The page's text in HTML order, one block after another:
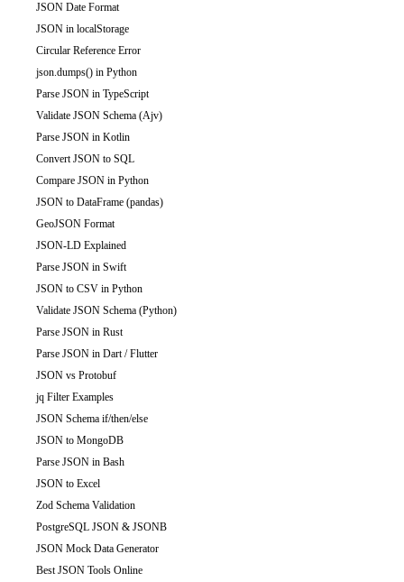
JSON Date Format
JSON in localStorage
Circular Reference Error
json.dumps() in Python
Parse JSON in TypeScript
Validate JSON Schema (Ajv)
Parse JSON in Kotlin
Convert JSON to SQL
Compare JSON in Python
JSON to DataFrame (pandas)
GeoJSON Format
JSON-LD Explained
Parse JSON in Swift
JSON to CSV in Python
Validate JSON Schema (Python)
Parse JSON in Rust
Parse JSON in Dart / Flutter
JSON vs Protobuf
jq Filter Examples
JSON Schema if/then/else
JSON to MongoDB
Parse JSON in Bash
JSON to Excel
Zod Schema Validation
PostgreSQL JSON & JSONB
JSON Mock Data Generator
Best JSON Tools Online